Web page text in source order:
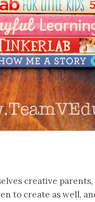
creative
to create as well,